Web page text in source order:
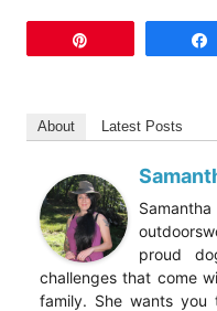
About Latest Posts
proud
challenges that come
family. She wants